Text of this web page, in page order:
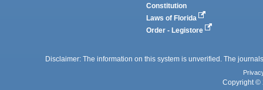
Constitution
Laws of Florida
Order - Legistore
Disclaimer: The information on this system is unverified. The
Copyright ©